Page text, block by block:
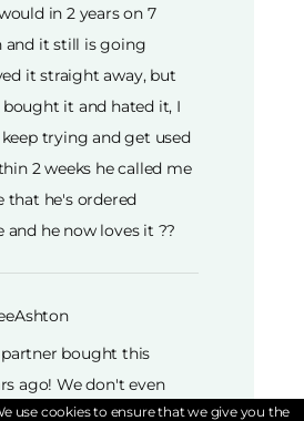
in 2 years on 7
and it still is going
it straight away, but
it and hated it, I
trying and get used
2 weeks he called me
that he's ordered
and he now loves it ??
bought this
ago! We don't even
them, but we'll be
use cookies to ensure that we give you the